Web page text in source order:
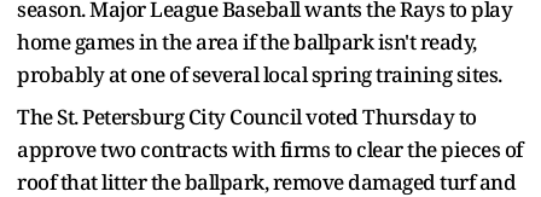
season. Major League Baseball wants the Rays to play
home games in the area if the ballpark isn't ready,
probably at one of several local spring training sites.
The St. Petersburg City Council voted Thursday to
approve two contracts with firms to clear the pieces of
roof that litter the ballpark, remove damaged turf and